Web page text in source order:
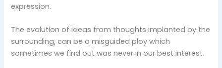
expression.
The evolution of ideas from thoughts implanted by the
surrounding, can be a misguided ploy which
sometimes we find out was never in our best interest.